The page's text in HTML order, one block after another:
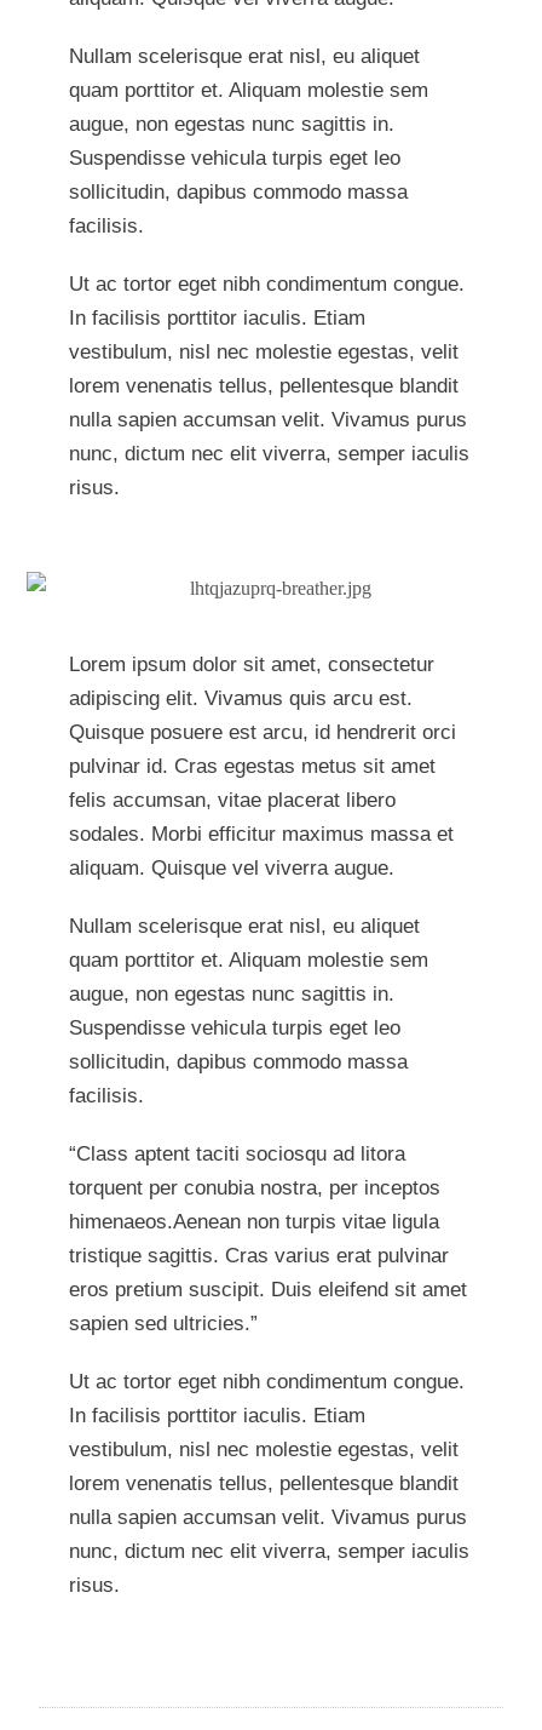
Nullam scelerisque erat nisl, eu aliquet
quam porttitor et. Aliquam molestie sem
augue, non egestas nunc sagittis in.
Suspendisse vehicula turpis eget leo
sollicitudin, dapibus commodo massa
facilisis.
Ut ac tortor eget nibh condimentum congue.
In facilisis porttitor iaculis. Etiam
vestibulum, nisl nec molestie egestas, velit
lorem venenatis tellus, pellentesque blandit
nulla sapien accumsan velit. Vivamus purus
nunc, dictum nec elit viverra, semper iaculis
risus.
Lorem ipsum dolor sit amet, consectetur
adipiscing elit. Vivamus quis arcu est.
Quisque posuere est arcu, id hendrerit orci
pulvinar id. Cras egestas metus sit amet
felis accumsan, vitae placerat libero
sodales. Morbi efficitur maximus massa et
aliquam. Quisque vel viverra augue.
Nullam scelerisque erat nisl, eu aliquet
quam porttitor et. Aliquam molestie sem
augue, non egestas nunc sagittis in.
Suspendisse vehicula turpis eget leo
sollicitudin, dapibus commodo massa
facilisis.
“Class aptent taciti sociosqu ad litora
torquent per conubia nostra, per inceptos
himenaeos.Aenean non turpis vitae ligula
tristique sagittis. Cras varius erat pulvinar
eros pretium suscipit. Duis eleifend sit amet
sapien sed ultricies.”
Ut ac tortor eget nibh condimentum congue.
In facilisis porttitor iaculis. Etiam
vestibulum, nisl nec molestie egestas, velit
lorem venenatis tellus, pellentesque blandit
nulla sapien accumsan velit. Vivamus purus
nunc, dictum nec elit viverra, semper iaculis
risus.